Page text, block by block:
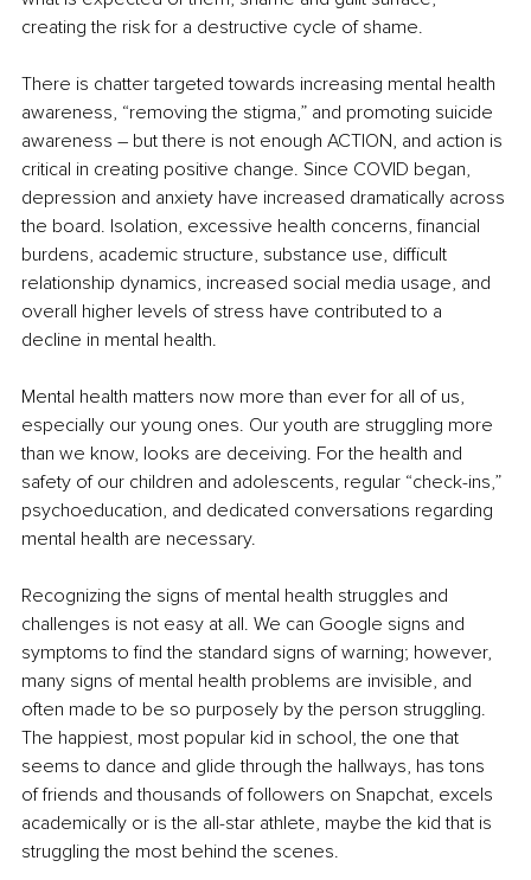
creating the risk for a destructive cycle of shame.
There is chatter targeted towards increasing mental health
awareness, “removing the stigma,” and promoting suicide
awareness – but there is not enough ACTION, and action is
critical in creating positive change. Since COVID began,
depression and anxiety have increased dramatically across
the board. Isolation, excessive health concerns, financial
burdens, academic structure, substance use, difficult
relationship dynamics, increased social media usage, and
overall higher levels of stress have contributed to a
decline in mental health.
Mental health matters now more than ever for all of us,
especially our young ones. Our youth are struggling more
than we know, looks are deceiving. For the health and
safety of our children and adolescents, regular “check-ins,”
psychoeducation, and dedicated conversations regarding
mental health are necessary.
Recognizing the signs of mental health struggles and
challenges is not easy at all. We can Google signs and
symptoms to find the standard signs of warning; however,
many signs of mental health problems are invisible, and
often made to be so purposely by the person struggling.
The happiest, most popular kid in school, the one that
seems to dance and glide through the hallways, has tons
of friends and thousands of followers on Snapchat, excels
academically or is the all-star athlete, maybe the kid that is
struggling the most behind the scenes.